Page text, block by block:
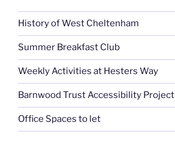
History of West Cheltenham
Summer Breakfast Club
Weekly Activities at Hesters Way
Barnwood Trust Accessibility Project
Office Spaces to let